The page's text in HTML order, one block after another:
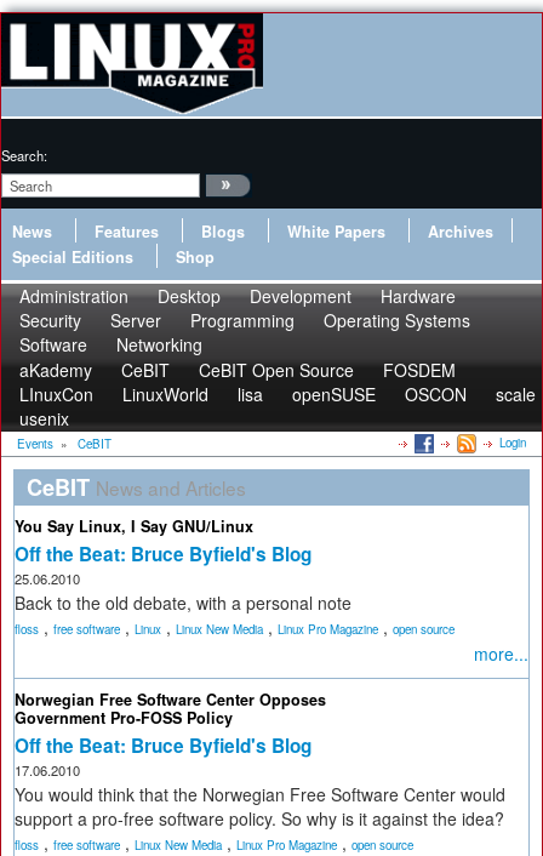
Search:
News Features Blogs White Papers
Archives
Special Editions
Shop
Administration Desktop Development
Hardware
Security
Server Programming
Operating Systems
Software
Networking
aKademy
CeBIT CeBIT Open Source
FOSDEM
LInuxCon
LinuxWorld lisa openSUSE OSCON
scale
usenix
Events » CeBIT Login
CeBIT News and Articles
You Say Linux, I Say GNU/Linux
Off the Beat: Bruce Byfield's Blog
25.06.2010
Back to the old debate, with a personal note
floss , free software , Linux , Linux New Media, Linux Pro Magazine , open source
more...
Norwegian Free Software Center Opposes
Government Pro-FOSS Policy
Off the Beat: Bruce Byfield's Blog
17.06.2010
You would think that the Norwegian Free Software Center would
support a pro-free software policy. So why is it against the idea?
floss , free software , Linux New Media, Linux Pro Magazine , open source